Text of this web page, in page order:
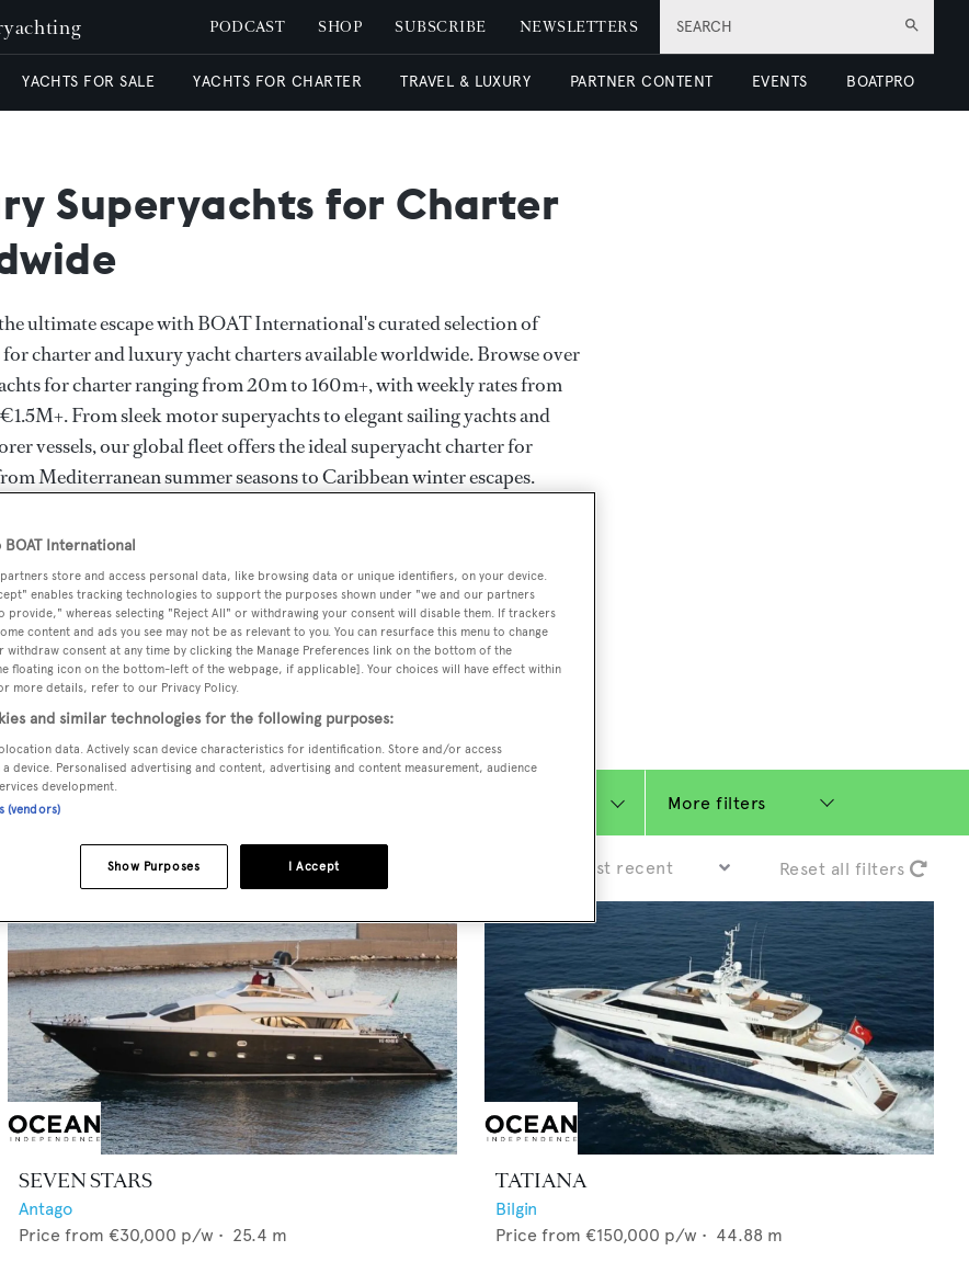
SEARCH
PODCAST SHOP SUBSCRIBE NEWSLETTERS
YACHTS FOR SALE YACHTS FOR CHARTER TRAVEL & LUXURY PARTNER CONTENT EVENTS BOATPRO
Superyachts for Charter
ultimate escape with BOAT International's curated selection of
charter and luxury yacht charters available worldwide. Browse over
for charter ranging from 20m to 160m+, with weekly rates from
From sleek motor superyachts to elegant sailing yachts and
vessels, our global fleet offers the ideal superyacht charter for
Mediterranean summer seasons to Caribbean winter escapes.
from the world's most prestigious builders including Feadship,
Sanlorenzo, Benetti, Sunseeker, and Princess, or set sail on
by Royal Huisman, Perini Navi, Nautor's Swan, and Jongert.
seeking a luxury superyacht for charter in the French Riviera, Greek
remote Pacific destinations, discover your perfect superyacht
tailored to create once-in-a-lifetime adventures.
More filters
Reset all filters
SEVEN STARS
Antago
Price from €30,000 p/w • 25.4 m
TATIANA
Bilgin
Price from €150,000 p/w • 44.88 m
International
partners store and access personal data, like browsing data or unique identifiers, on your device.
enables tracking technologies to support the purposes shown under "we and our partners
provide," whereas selecting "Reject All" or withdrawing your consent will disable them. If trackers
content and ads you see may not be as relevant to you. You can resurface this menu to change
withdraw consent at any time by clicking the Manage Preferences link on the bottom of the
floating icon on the bottom-left of the webpage, if applicable]. Your choices will have effect within
more details, refer to our Privacy Policy.
and similar technologies for the following purposes:
data. Actively scan device characteristics for identification. Store and/or access
device. Personalised advertising and content, advertising and content measurement, audience
development.
(vendors)
I Accept
Show Purposes